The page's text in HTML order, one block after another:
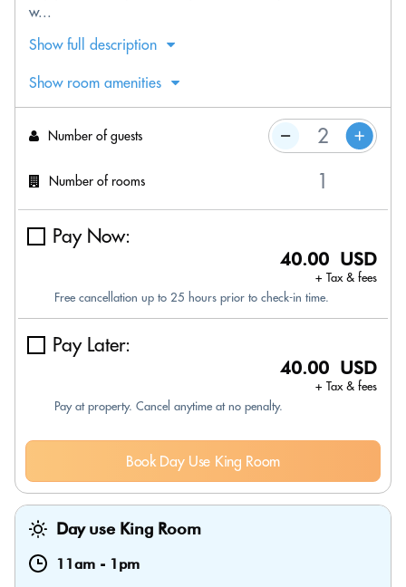
w...
Show full description
Show room amenities
Number of guests
Number of rooms
Pay Now:
40.00 USD
+ Tax & fees
Free cancellation up to 25 hours prior to check-in time.
Pay Later:
40.00 USD
+ Tax & fees
Pay at property. Cancel anytime at no penalty.
Book Day Use King Room
Day use King Room
11am - 1pm